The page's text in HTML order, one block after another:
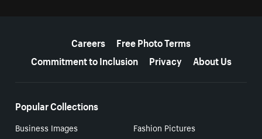
Careers
Free Photo Terms
Commitment to Inclusion
Privacy About Us
Popular Collections
Business Images
Fashion Pictures